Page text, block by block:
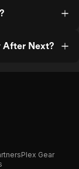
After Next?
Plex Gear